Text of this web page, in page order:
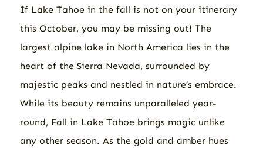
If Lake Tahoe in the fall is not on your itinerary
this October, you may be missing out! The
largest alpine lake in North America lies in the
heart of the Sierra Nevada, surrounded by
majestic peaks and nestled in nature’s embrace.
While its beauty remains unparalleled year-
round, Fall in Lake Tahoe brings magic unlike
any other season. As the gold and amber hues